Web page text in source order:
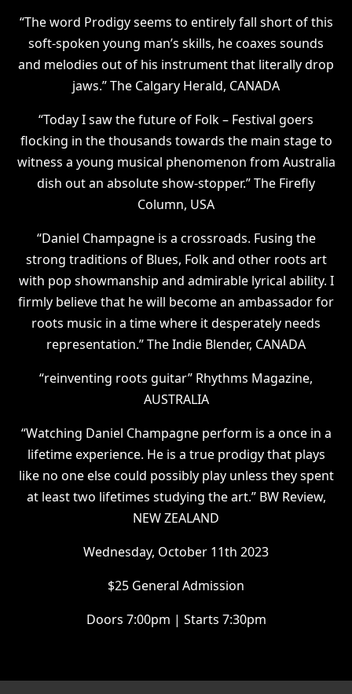
“The word Prodigy seems to entirely fall short of this
soft-spoken young man’s skills, he coaxes sounds
and melodies out of his instrument that literally drop
jaws.” The Calgary Herald, CANADA
“Today I saw the future of Folk – Festival goers
flocking in the thousands towards the main stage to
witness a young musical phenomenon from Australia
dish out an absolute show-stopper.” The Firefly
Column, USA
“Daniel Champagne is a crossroads. Fusing the
strong traditions of Blues, Folk and other roots art
with pop showmanship and admirable lyrical ability. I
firmly believe that he will become an ambassador for
roots music in a time where it desperately needs
representation.” The Indie Blender, CANADA
“reinventing roots guitar” Rhythms Magazine,
AUSTRALIA
“Watching Daniel Champagne perform is a once in a
lifetime experience. He is a true prodigy that plays
like no one else could possibly play unless they spent
at least two lifetimes studying the art.” BW Review,
NEW ZEALAND
W ednesday, October 11th 2023
$ 25 General Admission
D oors 7:00pm | Starts 7:30pm